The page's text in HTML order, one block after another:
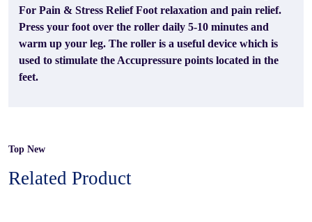
For Pain & Stress Relief Foot relaxation and pain relief.
Press your foot over the roller daily 5-10 minutes and
warm up your leg. The roller is a useful device which is
used to stimulate the Accupressure points located in the
feet.
Top New
Related Product